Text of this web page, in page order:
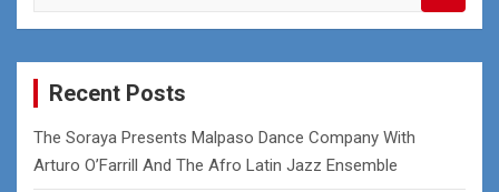
a
r
Recent Posts
The Soraya Presents Malpaso Dance Company With
Arturo O’Farrill And The Afro Latin Jazz Ensemble